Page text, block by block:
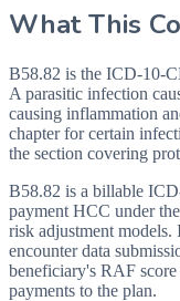
What This
B58.82 is the ICD-10-
A parasitic infection
causing inflammation
chapter for certain
the section covering
B58.82 is a billable
payment HCC under
risk adjustment models.
encounter data
beneficiary's RAF
payments to the plan.